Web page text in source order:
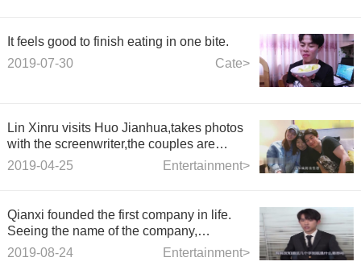
It feels good to finish eating in one bite.
Cate>
2019-07-30
Lin Xinru visits Huo Jianhua,takes photos
with the screenwriter,the couples are
good-looking
Entertainment>
2019-04-25
Qianxi founded the first company in life.
Seeing the name of the company,
netizens: Take pains to think about it.
Entertainment>
2019-08-24